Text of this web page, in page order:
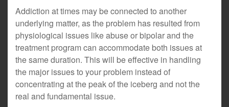
Addiction at times may be connected to another
underlying matter, as the problem has resulted from
physiological issues like abuse or bipolar and the
treatment program can accommodate both issues at
the same duration. This will be effective in handling
the major issues to your problem instead of
concentrating at the peak of the iceberg and not the
real and fundamental issue.